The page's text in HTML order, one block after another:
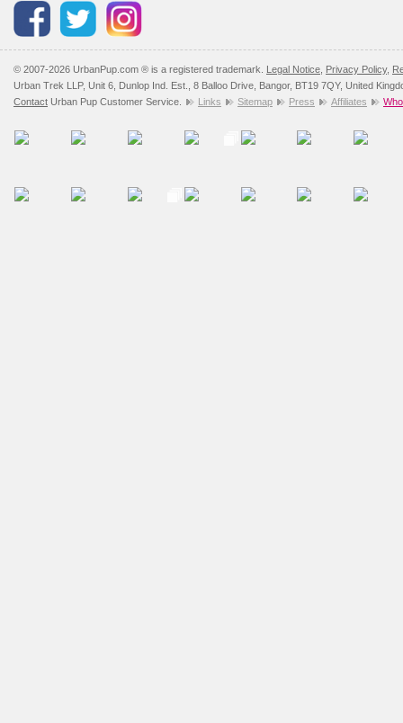
© 2007-2026 UrbanPup.com ® is a registered trademark. Legal Notice Privacy Policy,
Urban Trek LLP, Unit 6, Dunlop Ind. Est., 8 Balloo Drive, Bangor, BT19 7QY, United
Contact Urban Pup Customer Service. Links Sitemap Press Affiliates